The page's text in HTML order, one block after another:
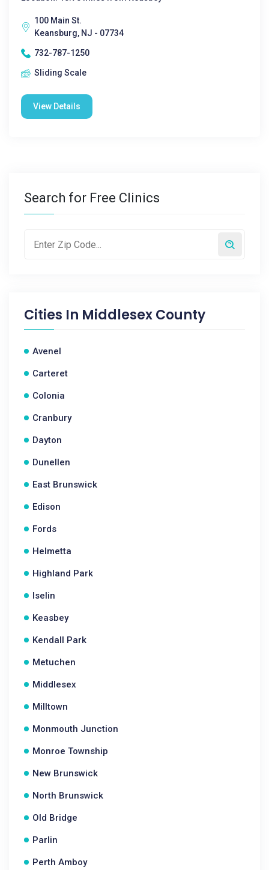
100 Main St.
Keansburg, NJ - 07734
732-787-1250
Sliding Scale
View Details
Search for Free Clinics
Cities In Middlesex County
Avenel
Carteret
Colonia
Cranbury
Dayton
Dunellen
East Brunswick
Edison
Fords
Helmetta
Highland Park
Iselin
Keasbey
Kendall Park
Metuchen
Middlesex
Milltown
Monmouth Junction
Monroe Township
New Brunswick
North Brunswick
Old Bridge
Parlin
Perth Amboy